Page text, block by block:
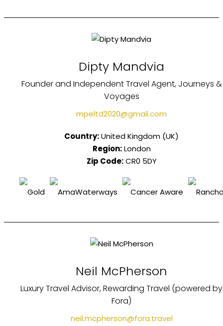
Dipty Mandvia
Founder and Independent Travel Agent, Journeys &
Voyages
mpeltd2020@gmail.com
Country:United Kingdom (UK)
Region: London
Zip Code: CR0 5DY
Neil McPherson
Luxury Travel Advisor, Rewarding Travel (powered by
Fora)
neil.mcpherson@fora.travel